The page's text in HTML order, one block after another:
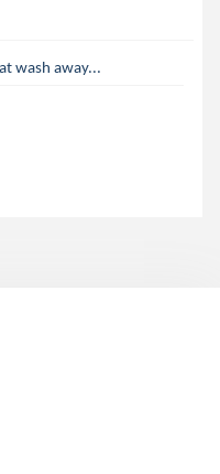
wash away...